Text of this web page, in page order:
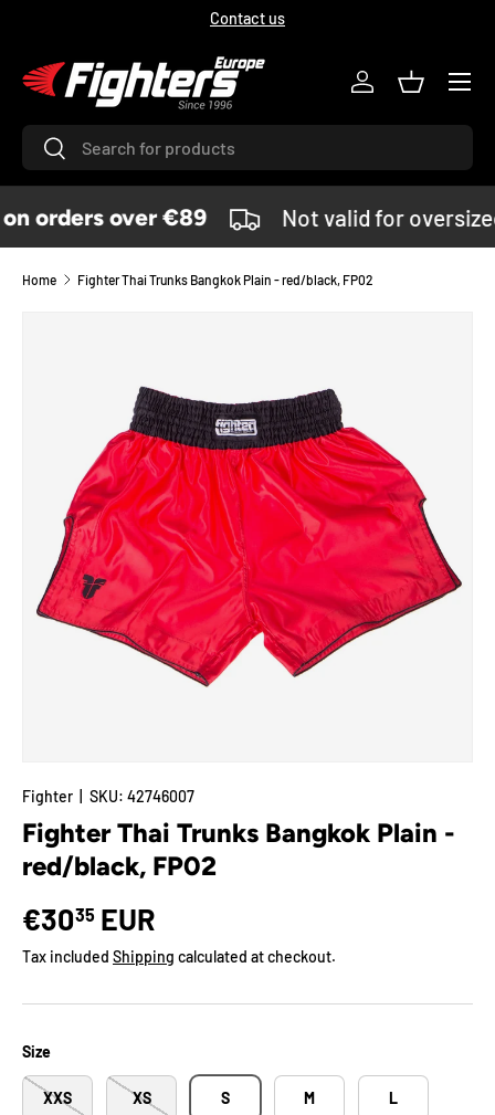
Contact us
SearchSearch
Log inBasket
Menu
orders over €89 Not valid for
Home Fighter Thai Trunks Bangkok Plain - red/black, FP02
Fighter SKU: 42746007
Fighter Thai Trunks Bangkok Plain -
red/black, FP02
€3035 EUR
Tax included Shipping calculated at checkout.
Size
XXS XS S M L